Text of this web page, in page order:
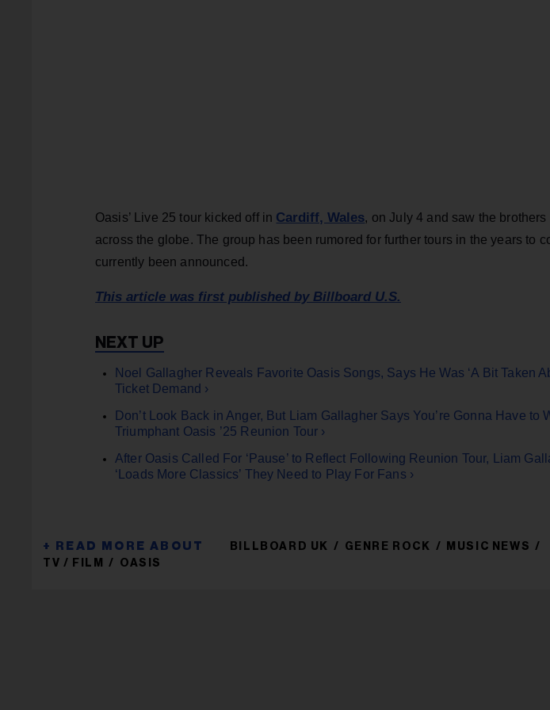
Oasis’ Live 25 tour kicked off in Cardiff, Wales, on July 4 and saw the
across the globe. The group has been rumored for further tours in the years to
currently been announced.
This article was first published by Billboard U.S.
Noel Gallagher Reveals Favorite Oasis Songs, Says He Was ‘A Bit Taken
Ticket Demand ›
Don’t Look Back in Anger, But Liam Gallagher Says You’re Gonna Have to
Triumphant Oasis ’25 Reunion Tour ›
After Oasis Called For ‘Pause’ to Reflect Following Reunion Tour, Liam
‘Loads More Classics’ They Need to Play For Fans ›
BILLBOARD UK GENRE ROCK
MUSIC NEWS
TV / FILM
OASIS